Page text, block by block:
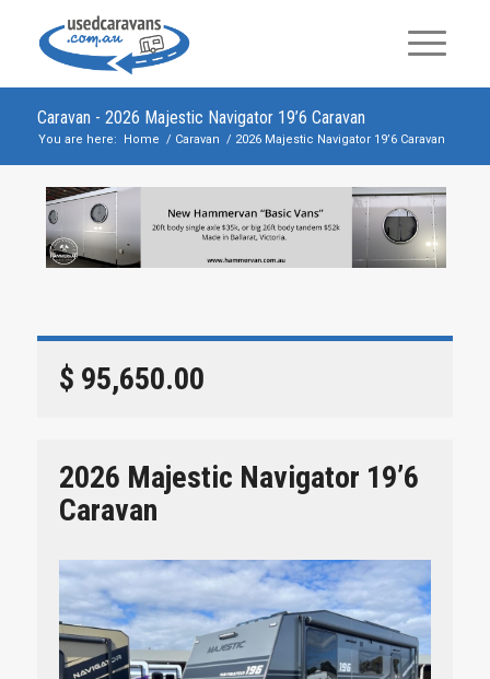
Caravan - 2026 Majestic Navigator 19’6 Caravan
You are here: Home / Caravan / 2026 Majestic Navigator 19’6 Caravan
$ 95,650.00
2026 Majestic Navigator 19’6
Caravan